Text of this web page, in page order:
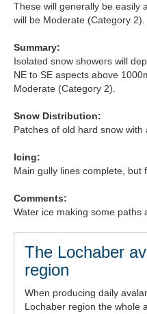
Avalanche Problems
How to evaluate
Report an Avalanche
Forecast Archive
How we produce
These will generally be easily
will be Moderate (Category 2).
Summary:
Isolated snow showers will
NE to SE aspects above
Moderate (Category 2).
Snow Distribution:
Patches of old hard snow with
Icing:
Main gully lines complete, but
Comments:
Water ice making some paths
The Lochaber
region
When producing daily
Lochaber region the whole